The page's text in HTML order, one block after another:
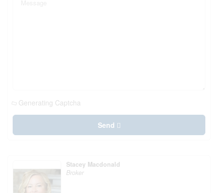
Generating Captcha
Send
Stacey Macdonald
Broker